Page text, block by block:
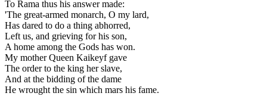
To Rama thus his answer made:
'The great-armed monarch, O my lard,
Has dared to do a thing abhorred,
Left us, and grieving for his son,
A home among the Gods has won.
My mother Queen Kaikeyf gave
The order to the king her slave,
And at the bidding of the dame
He wrought the sin which mars his fame.